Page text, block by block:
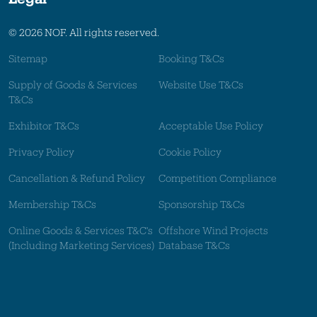
© 2026 NOF. All rights reserved.
Sitemap Booking T&Cs
Supply of Goods & Services
T&Cs
Website Use T&Cs
Exhibitor T&Cs Acceptable Use Policy
Privacy Policy Cookie Policy
Cancellation & Refund Policy Competition Compliance
Membership T&Cs Sponsorship T&Cs
Online Goods & Services T&C's
(Including Marketing Services)
Offshore Wind Projects
Database T&Cs